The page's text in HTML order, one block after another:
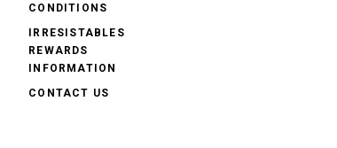
CONDITIONS
IRRESISTABLES
REWARDS
INFORMATION
CONTACT US